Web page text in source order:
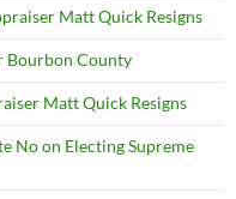
Matt Quick Resigns
Bourbon County
Matt Quick Resigns
No on Electing Supreme